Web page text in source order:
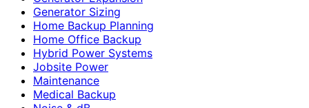
Generator Sizing
Home Backup Planning
Home Office Backup
Hybrid Power Systems
Jobsite Power
Maintenance
Medical Backup